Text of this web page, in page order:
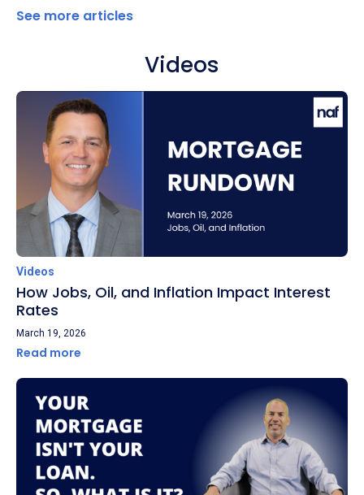
See more articles
Videos
Videos
How Jobs, Oil, and Inflation Impact Interest
Rates
March 19, 2026
Read more